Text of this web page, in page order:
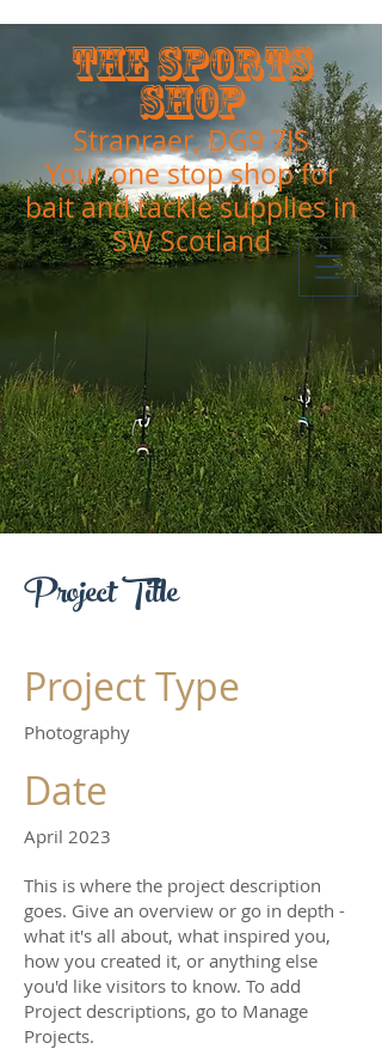
The Sports
Shop
Stranraer, DG9 7JS
Your one stop shop for
bait and tackle supplies in
SW Scotland
Project Title
Project Type
Photography
Date
April 2023
This is where the project description
goes. Give an overview or go in depth -
what it's all about, what inspired you,
how you created it, or anything else
you'd like visitors to know. To add
Project descriptions, go to Manage
Projects.